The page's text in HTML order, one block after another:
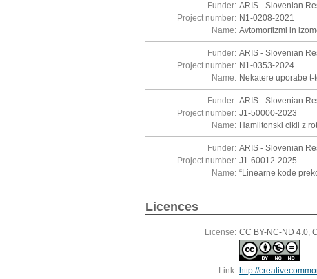
Funder: ARIS - Slovenian
Project number: N1-0208-2021
Name: Avtomorfizmi in
Funder: ARIS - Slovenian
Project number: N1-0353-2024
Name: Nekatere uporabe
Funder: ARIS - Slovenian
Project number: J1-50000-2023
Name: Hamiltonski cikli z
Funder: ARIS - Slovenian
Project number: J1-60012-2025
Name: “Linearne kode
Licences
License: CC BY-NC-ND 4.0,
Link: http://